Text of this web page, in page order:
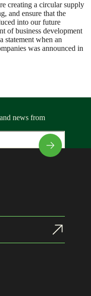
creating a circular supply
and ensure that the
into our future
of business development
statement when an
was announced in
news from